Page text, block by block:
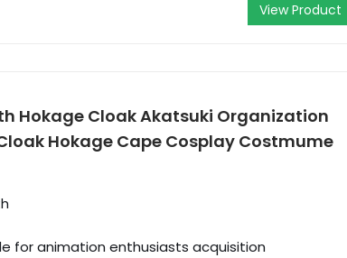
View Product
Hokage Cloak Akatsuki Organization
Hokage Cape Cosplay Costmume
for animation enthusiasts acquisition